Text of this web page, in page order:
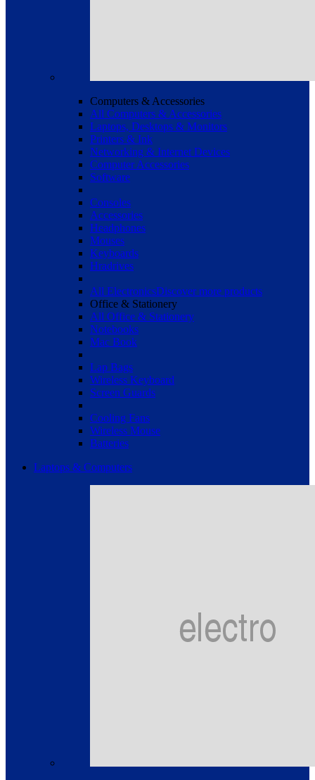
Computers & Accessories
All Computers & Accessories
Laptops, Desktops & Monitors
Printers & Ink
Networking & Internet Devices
Computer Accessories
Software
Consoles
Accessories
Headphones
Mouses
Keyboards
Hradrives
All ElectronicsDiscover more products
Office & Stationery
All Office & Stationery
Notebooks
Mac Book
Lap Bags
Wireless Keyboard
Screen Guards
Cooling Fans
Wireless Mouse
Batteries
Laptops & Computers